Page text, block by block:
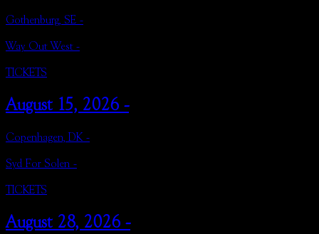
Gothenburg, SE -
Way Out West -
TICKETS
August 15, 2026 -
Copenhagen, DK -
Syd For Solen -
TICKETS
August 28, 2026 -